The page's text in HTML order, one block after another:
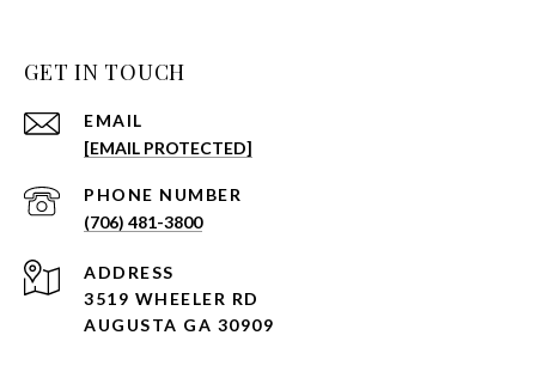
GET IN TOUCH
EMAIL
[EMAIL PROTECTED]
PHONE NUMBER
(706) 481-3800
ADDRESS
3519 WHEELER RD
AUGUSTA GA 30909